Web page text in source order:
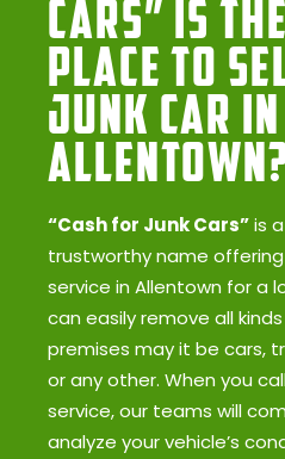
Cars” Is
Place to
Junk Car in
Allentown?
“Cash for Junk Cars”is
trustworthy name
service in Allentown for a
can easily remove all
premises may it be cars,
or any other. When you
service, our teams will
analyze your vehicle’s